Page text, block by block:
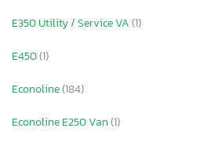
E350 Utility / Service VA(1)
E450(1)
Econoline(184)
Econoline E250 Van(1)